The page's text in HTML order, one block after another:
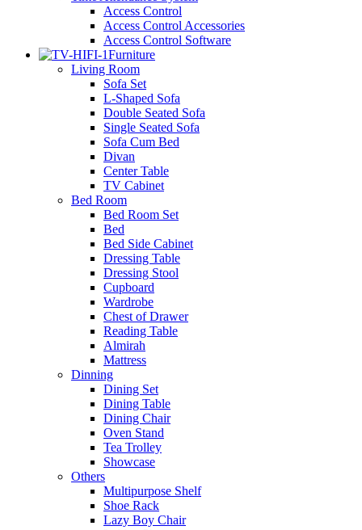
Access Control
Access Control Accessories
Access Control Software
Furniture
Living Room
Sofa Set
L-Shaped Sofa
Double Seated Sofa
Single Seated Sofa
Sofa Cum Bed
Divan
Center Table
TV Cabinet
Bed Room
Bed Room Set
Bed
Bed Side Cabinet
Dressing Table
Dressing Stool
Cupboard
Wardrobe
Chest of Drawer
Reading Table
Almirah
Mattress
Dinning
Dining Set
Dining Table
Dining Chair
Oven Stand
Tea Trolley
Showcase
Others
Multipurpose Shelf
Shoe Rack
Lazy Boy Chair